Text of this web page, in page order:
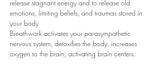
release stagnant energy and to release old
emotions, limiting beliefs, and traumas stored in
your body
Breathwork activates your parasympathetic
nervous system, detoxifies the body, increases
oxygen to the brain, activating brain centers.